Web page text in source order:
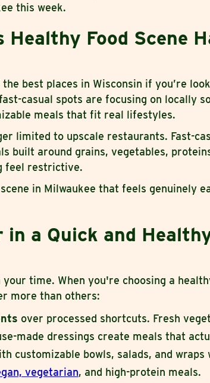
this week.
Healthy Food Scene
best places in Wisconsin if you’re
casual spots are focusing on locally
meals that fit real lifestyles.
limited to upscale restaurants. Fast-
built around grains, vegetables,
feel restrictive.
in Milwaukee that feels genuinely
a Quick and
time. When you're choosing a
more than others:
over processed shortcuts. Fresh
made dressings create meals that
customizable bowls, salads, and
vegetarian, and high-protein meals.